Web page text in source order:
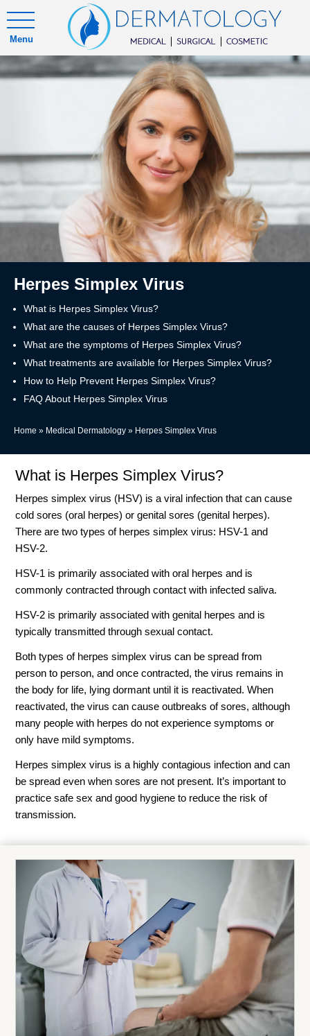
Menu
Herpes Simplex Virus
What is Herpes Simplex Virus?
What are the causes of Herpes Simplex Virus?
What are the symptoms of Herpes Simplex Virus?
What treatments are available for Herpes Simplex Virus?
How to Help Prevent Herpes Simplex Virus?
FAQ About Herpes Simplex Virus
Home » Medical Dermatology » Herpes Simplex Virus
What is Herpes Simplex Virus?
Herpes simplex virus (HSV) is a viral infection that can cause
cold sores (oral herpes) or genital sores (genital herpes).
There are two types of herpes simplex virus: HSV-1 and
HSV-2.
HSV-1 is primarily associated with oral herpes and is
commonly contracted through contact with infected saliva.
HSV-2 is primarily associated with genital herpes and is
typically transmitted through sexual contact.
Both types of herpes simplex virus can be spread from
person to person, and once contracted, the virus remains in
the body for life, lying dormant until it is reactivated. When
reactivated, the virus can cause outbreaks of sores, although
many people with herpes do not experience symptoms or
only have mild symptoms.
Herpes simplex virus is a highly contagious infection and can
be spread even when sores are not present. It’s important to
practice safe sex and good hygiene to reduce the risk of
transmission.